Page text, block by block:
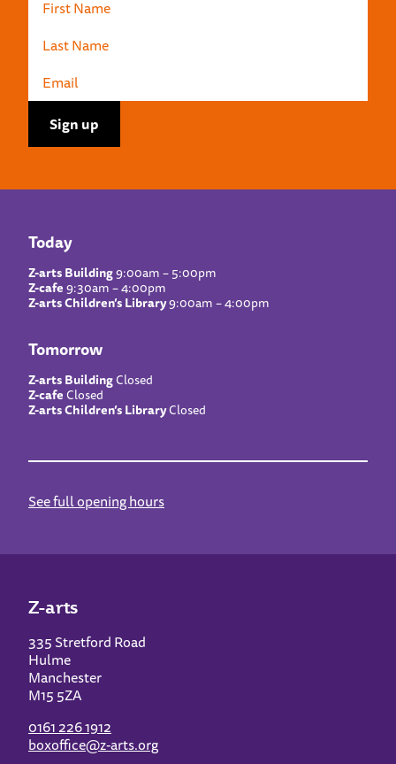
Today
Z-arts Building9:00am – 5:00pm
Z-cafe9:30am – 4:00pm
Z-arts Children’s Library9:00am – 4:00pm
Tomorrow
Z-arts BuildingClosed
Z-cafeClosed
Z-arts Children’s LibraryClosed
See full opening hours
Z-arts
335 Stretford Road
Hulme
Manchester
M15 5ZA
0161 226 1912
boxoffice@z-arts.org